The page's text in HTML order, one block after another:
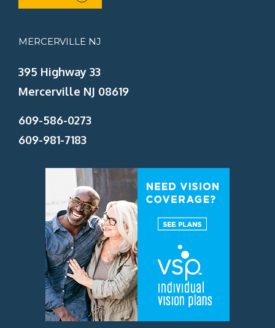
MERCERVILLE NJ
395 Highway 33
Mercerville NJ 08619
609-586-0273
609-981-7183